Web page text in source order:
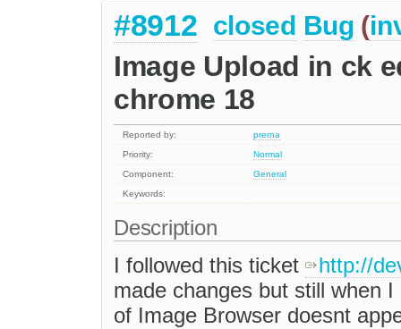
#8912 closed Bug (
Image Upload in ck
chrome 18
Reported by:
prerna
Priority:
Normal
Component:
General
Keywords:
Description
I followed this ticket
http://
made changes but still when
of Image Browser doesnt